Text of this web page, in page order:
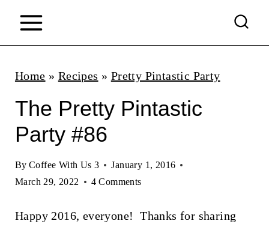
Home » Recipes » Pretty Pintastic Party
The Pretty Pintastic
Party #86
By Coffee With Us 3
January 1, 2016
March 29, 2022
4 Comments
Happy 2016, everyone! Thanks for sharing